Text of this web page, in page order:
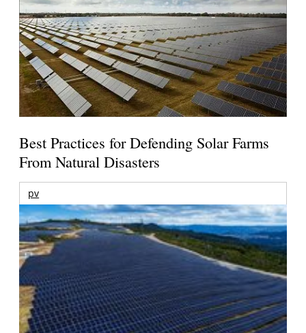
Best Practices for Defending Solar Farms
From Natural Disasters
pv